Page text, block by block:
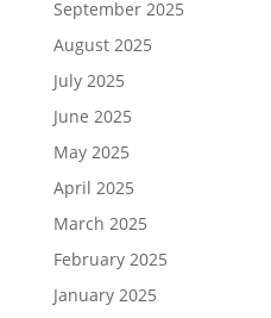
September 2025
August 2025
July 2025
June 2025
May 2025
April 2025
March 2025
February 2025
January 2025